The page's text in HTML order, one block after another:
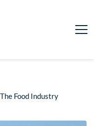
Food Industry